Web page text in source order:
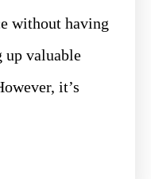
without having
up valuable
it’s